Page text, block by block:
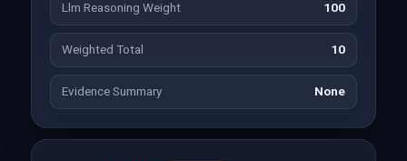
Llm Reasoning Weight 100
Weighted Total 10
Evidence Summary None